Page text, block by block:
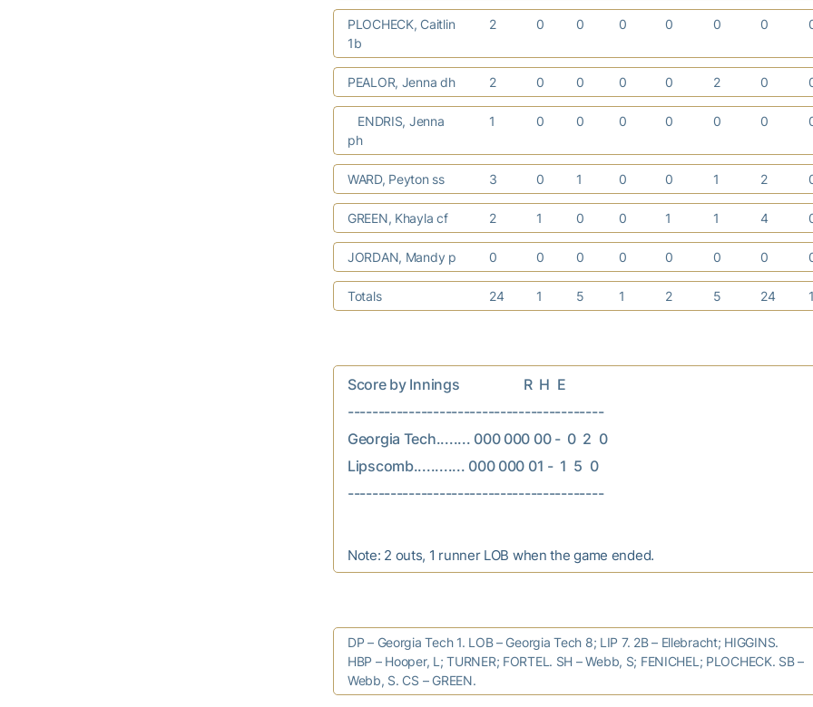
PLOCHECK, Caitlin
1b
2 0 0 0 0 0 0
PEALOR, Jenna dh 2 0 0 0 0 2 0
ENDRIS, Jenna
ph
1 0 0 0 0 0 0
WARD, Peyton ss 3 0 1 0 0 1 2
GREEN, Khayla cf 2 1 0 0 1 1 4
JORDAN, Mandy p 0 0 0 0 0 0 0
Totals 24 1 5 1 2 5 24 1
Score by Innings                   R  H  E
------------------------------------------
Georgia Tech........ 000 000 00 -  0  2  0
Lipscomb............ 000 000 01 -  1  5  0
------------------------------------------
Note: 2 outs, 1 runner LOB when the game ended.
DP – Georgia Tech 1. LOB – Georgia Tech 8; LIP 7. 2B – Ellebracht; HIGGINS.
HBP – Hooper, L; TURNER; FORTEL. SH – Webb, S; FENICHEL; PLOCHECK. SB –
Webb, S. CS – GREEN.